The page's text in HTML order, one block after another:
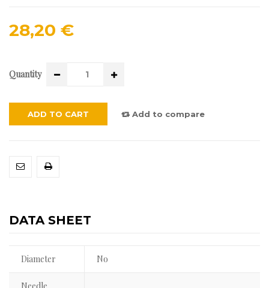
28,20 €
Quantity
ADD TO CART Add to compare
DATA SHEET
Diameter No